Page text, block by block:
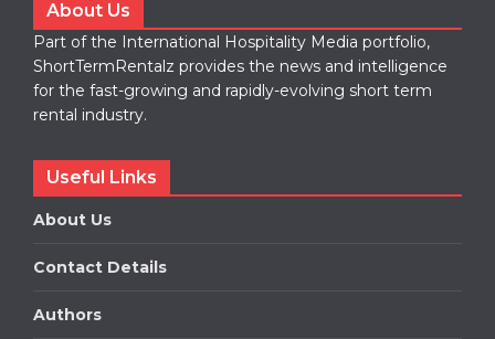
About Us
Part of the International Hospitality Media portfolio,
ShortTermRentalz provides the news and intelligence
for the fast-growing and rapidly-evolving short term
rental industry.
Useful Links
About Us
Contact Details
Authors